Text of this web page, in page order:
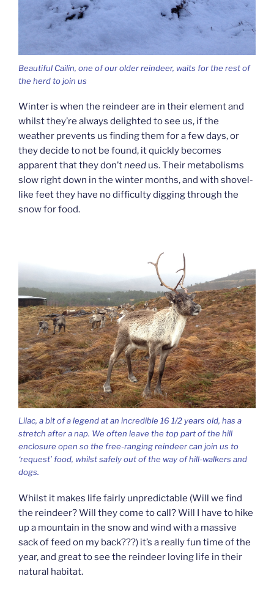
Beautiful Cailin, one of our older reindeer, waits for the rest of
the herd to join us
Winter is when the reindeer are in their element and
whilst they’re always delighted to see us, if the
weather prevents us finding them for a few days, or
they decide to not be found, it quickly becomes
apparent that they don’tneed us. Their metabolisms
slow right down in the winter months, and with shovel-
like feet they have no difficulty digging through the
snow for food.
Lilac, a bit of a legend at an incredible 16 1/2 years old, has a
stretch after a nap. We often leave the top part of the hill
enclosure open so the free-ranging reindeer can join us to
‘request’ food, whilst safely out of the way of hill-walkers and
dogs.
Whilst it makes life fairly unpredictable (Will we find
the reindeer? Will they come to call? Will I have to hike
up a mountain in the snow and wind with a massive
sack of feed on my back???) it’s a really fun time of the
year, and great to see the reindeer loving life in their
natural habitat.